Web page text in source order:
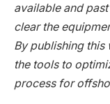
available and
clear the
By publishing
the tools to
process for